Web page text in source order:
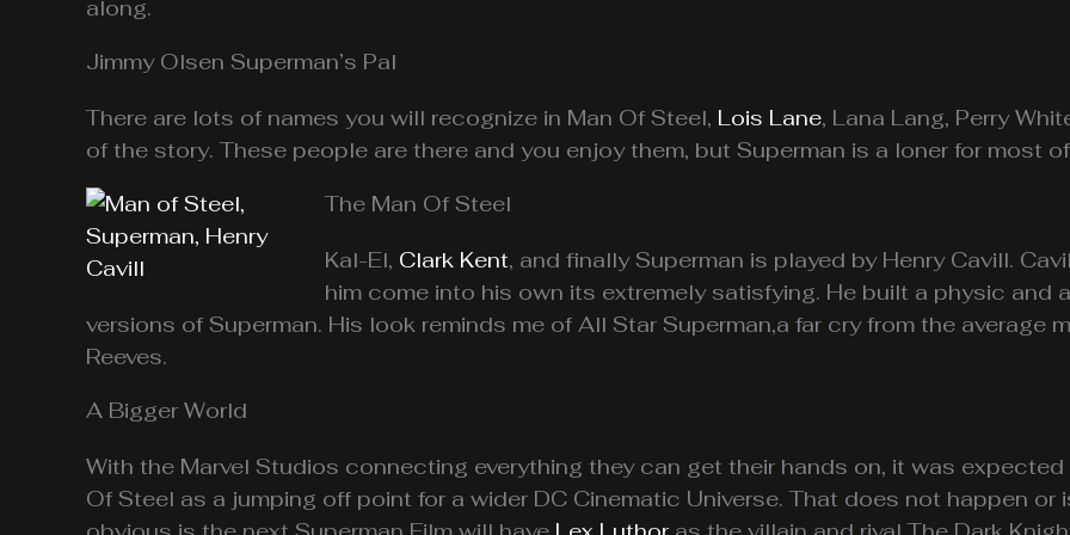
along.
Jimmy Olsen Superman’s Pal
There are lots of names you will recognize in Man Of Steel, Lois Lane, Lana Lang, Perry
of the story. These people are there and you enjoy them, but Superman is a loner for most
The Man Of Steel
Kal-El, Clark Kent, and finally Superman is played by Henry Cavill.
him come into his own its extremely satisfying. He built a physic
versions of Superman. His look reminds me of All Star Superman,a far cry from the average
Reeves.
A Bigger World
With the Marvel Studios connecting everything they can get their hands on, it was
Of Steel as a jumping off point for a wider DC Cinematic Universe. That does not happen or